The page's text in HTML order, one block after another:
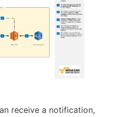
receive a notification,